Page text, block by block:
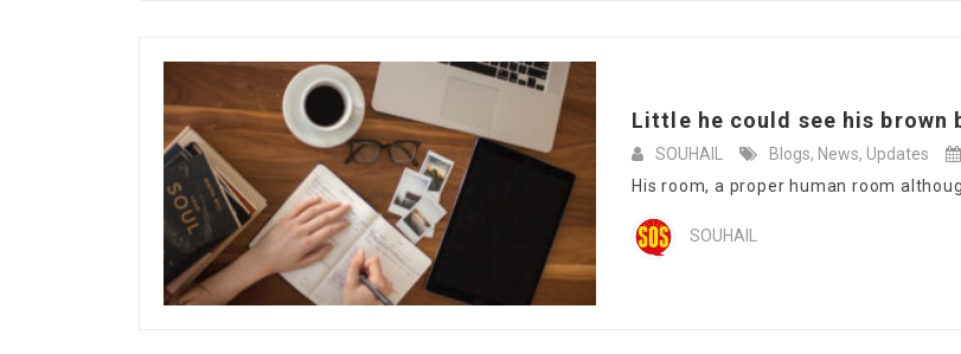
Little he could see his brown
SOUHAIL Blogs, News, Updates
His room, a proper human room
SOUHAIL